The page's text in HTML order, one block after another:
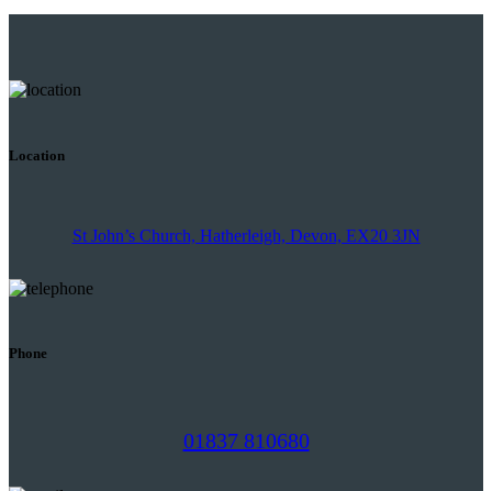
Location
St John’s Church, Hatherleigh, Devon, EX20 3JN
Phone
01837 810680